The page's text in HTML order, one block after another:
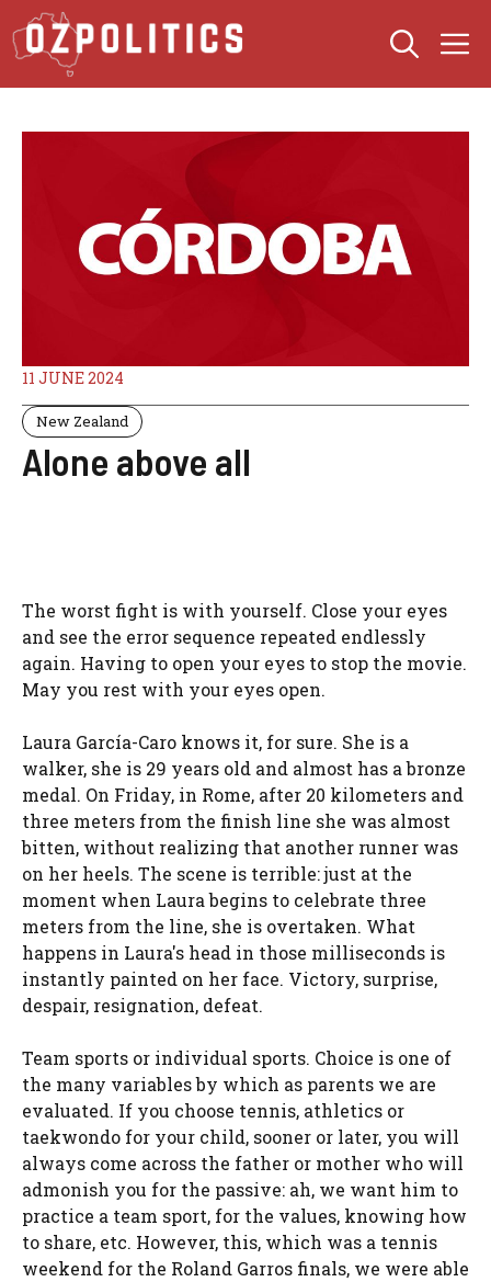
Skip
to
content
11 JUNE 2024
New Zealand
Alone above all
The worst fight is with yourself. Close your eyes
and see the error sequence repeated endlessly
again. Having to open your eyes to stop the movie.
May you rest with your eyes open.
Laura García-Caro knows it, for sure. She is a
walker, she is 29 years old and almost has a bronze
medal. On Friday, in Rome, after 20 kilometers and
three meters from the finish line she was almost
bitten, without realizing that another runner was
on her heels. The scene is terrible: just at the
moment when Laura begins to celebrate three
meters from the line, she is overtaken. What
happens in Laura's head in those milliseconds is
instantly painted on her face. Victory, surprise,
despair, resignation, defeat.
Team sports or individual sports. Choice is one of
the many variables by which as parents we are
evaluated. If you choose tennis, athletics or
taekwondo for your child, sooner or later, you will
always come across the father or mother who will
admonish you for the passive: ah, we want him to
practice a team sport, for the values, knowing how
to share, etc. However, this, which was a tennis
weekend for the Roland Garros finals, we were able